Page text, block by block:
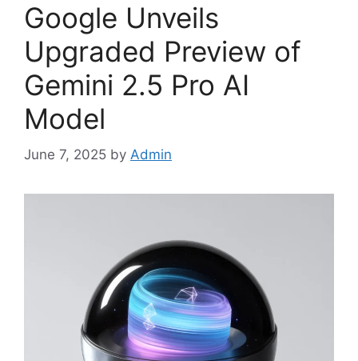
Google Unveils
Upgraded Preview of
Gemini 2.5 Pro AI
Model
June 7, 2025 by Admin